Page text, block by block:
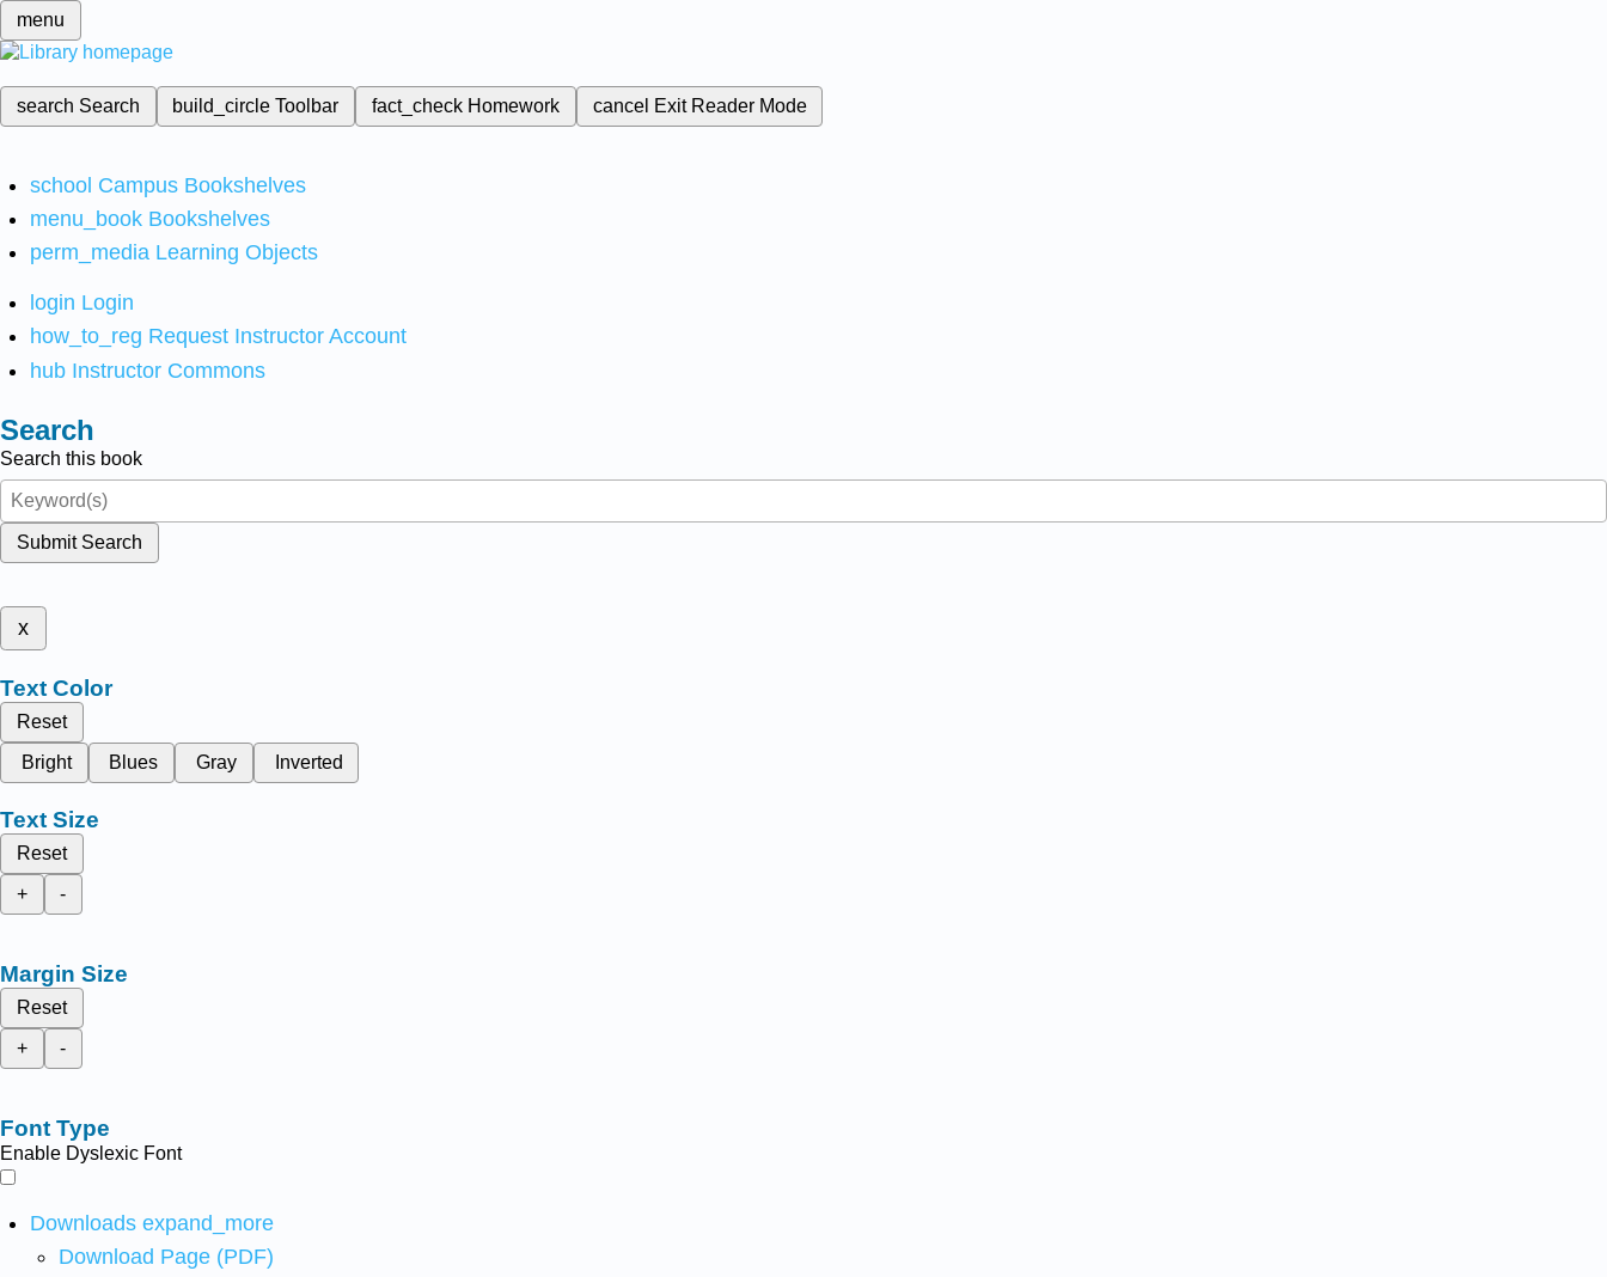
menu
search Search build_circleToolbar fact_check Homework cancel Exit Reader Mode
school Campus Bookshelves
menu_book Bookshelves
perm_media Learning Objects
login Login
how_to_reg Request Instructor Account
hub Instructor Commons
Search
Search this book
Submit Search
x
Text Color
Reset
Bright
Blues Gray Inverted
Text Size
Reset
+
-
Margin Size
Reset
+
-
Font Type
Enable Dyslexic Font
Downloads expand_more
Download Page (PDF)